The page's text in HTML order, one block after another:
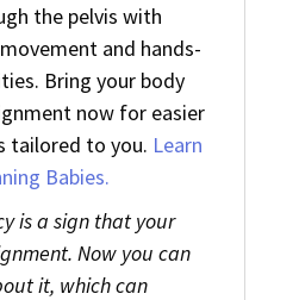
the pelvis with
and hands-
Bring your body
now for easier
tailored to you. Learn
Babies.
is a sign that your
Now you can
it, which can